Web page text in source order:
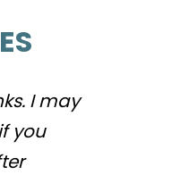
I may
you